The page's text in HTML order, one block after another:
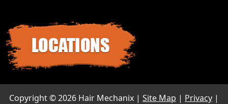
Copyright ©2026 Hair Mechanix | Site Map | Privacy |